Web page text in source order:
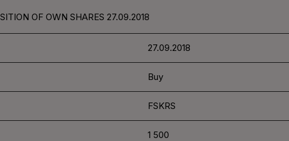
OF OWN SHARES 27.09.2018
27.09.2018
Buy
FSKRS
1 500